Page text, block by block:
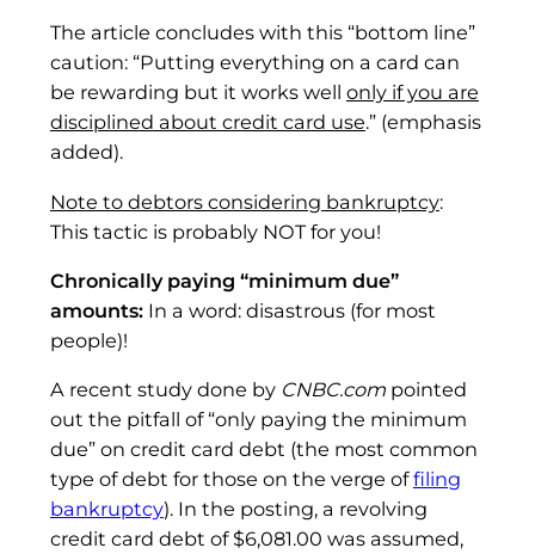
The article concludes with this “bottom line”
caution: “Putting everything on a card can
be rewarding but it works well only if you are
disciplined about credit card use.” (emphasis
added).
Note to debtors considering bankruptcy:
This tactic is probably NOT for you!
Chronically paying “minimum due”
amounts: In a word: disastrous (for most
people)!
A recent study done by CNBC.compointed
out the pitfall of “only paying the minimum
due” on credit card debt (the most common
type of debt for those on the verge offiling
bankruptcy). In the posting, a revolving
credit card debt of $6,081.00 was assumed,